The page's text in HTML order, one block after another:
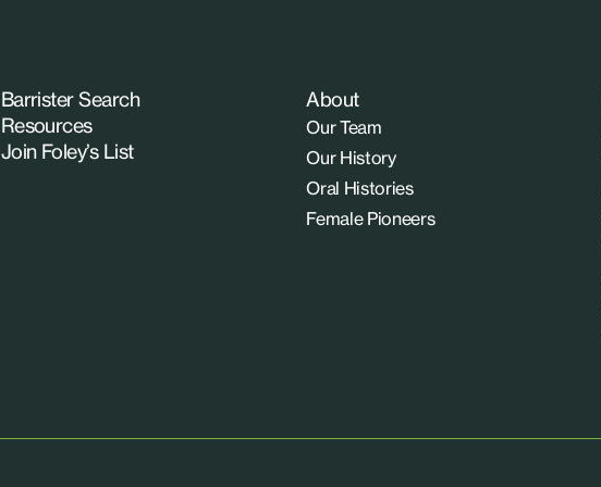
Barrister Search
Resources
Join Foley’s List
About
Our Team
Our History
Oral Histories
Female Pioneers